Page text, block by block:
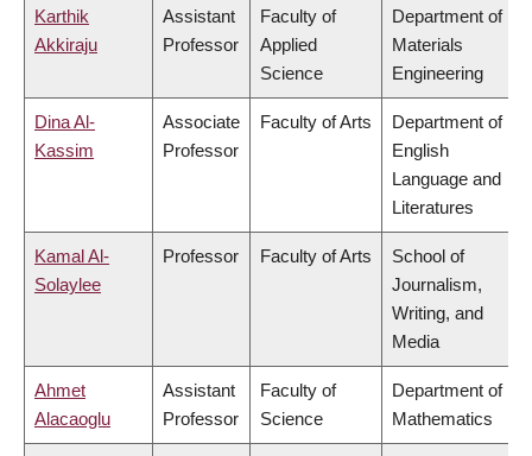
Karthik
Akkiraju
Assistant
Professor
Faculty of
Applied
Science
Department of
Materials
Engineering
Dina Al-
Kassim
Associate
Professor
Faculty of Arts
Department of
English
Language and
Literatures
Kamal Al-
Solaylee
Professor Faculty of Arts
School of
Journalism,
Writing, and
Media
Ahmet
Alacaoglu
Assistant
Professor
Faculty of
Science
Department of
Mathematics